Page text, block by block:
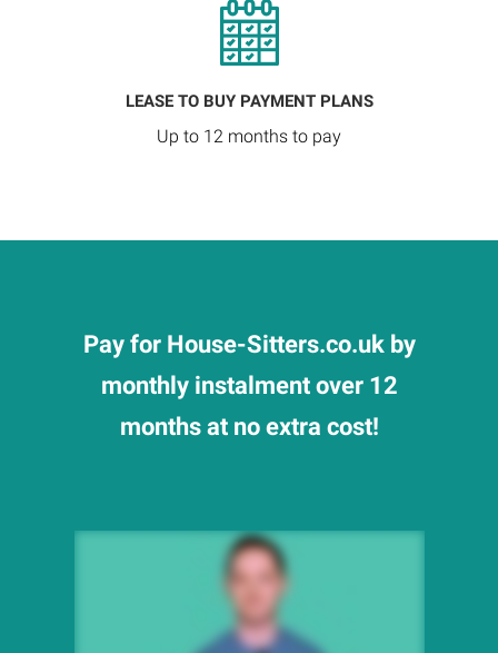
LEASE TO BUY PAYMENT PLANS
Up to 12 months to pay
Pay for House-Sitters.co.uk by
monthly instalment over 12
months at no extra cost!